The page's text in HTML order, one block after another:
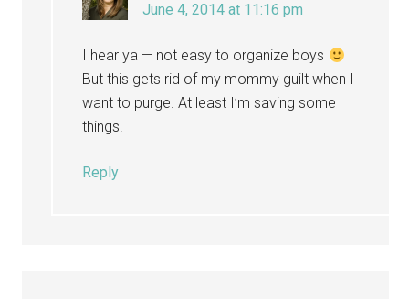
June 4, 2014 at 11:16 pm
I hear ya — not easy to organize boys
But this gets rid of my mommy guilt when I
want to purge. At least I’m saving some
things.
Reply